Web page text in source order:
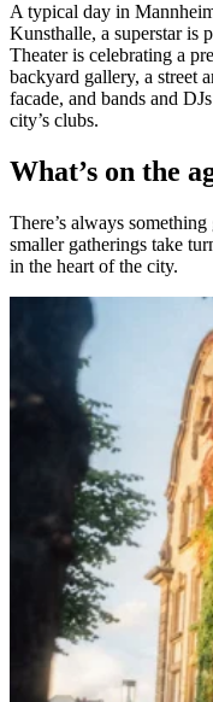
A typical day in
Kunsthalle, a superstar is
Theater is celebrating a
backyard gallery, a street
facade, and bands and
city’s clubs.
What’s on the
There’s always
smaller gatherings take
in the heart of the city.